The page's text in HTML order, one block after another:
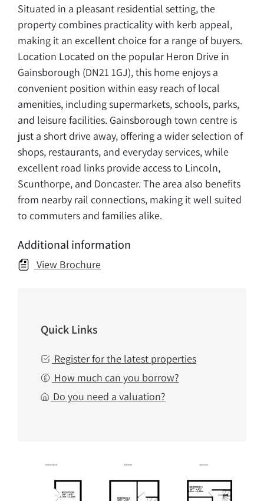
Situated in a pleasant residential setting, the
property combines practicality with kerb appeal,
making it an excellent choice for a range of buyers.
Location Located on the popular Heron Drive in
Gainsborough (DN21 1GJ), this home enjoys a
convenient position within easy reach of local
amenities, including supermarkets, schools, parks,
and leisure facilities. Gainsborough town centre is
just a short drive away, offering a wider selection of
shops, restaurants, and everyday services, while
excellent road links provide access to Lincoln,
Scunthorpe, and Doncaster. The area also benefits
from nearby rail connections, making it well suited
to commuters and families alike.
Additional information
View Brochure
Quick Links
Register for the latest properties
How much can you borrow?
Do you need a valuation?